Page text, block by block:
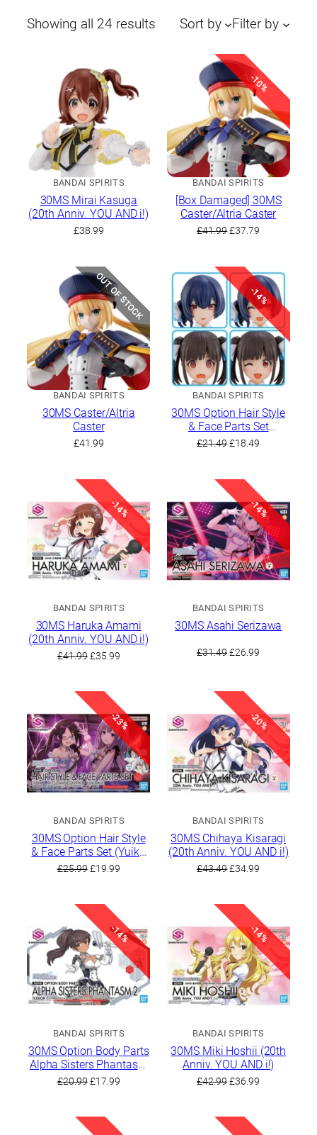
Showing all 24 results SortedSort by Filter by
BANDAI SPIRITS
30MS Mirai Kasuga
(20th Anniv. YOU AND i!)
£38.99
-10%
BANDAI SPIRITS
[Box Damaged] 30MS
Caster/Altria Caster
£41.99Original
£41.99.
£37.79
£37.79.
OUT OF STOCK
BANDAI SPIRITS
30MS Caster/Altria
Caster
£41.99
-14%
BANDAI SPIRITS
30MS Option Hair Style
& Face Parts Set
(Chiyoko Sonoda/Rinze
£21.49Original
£21.49.
£18.49
-14%
BANDAI SPIRITS
30MS Haruka Amami
(20th Anniv. YOU AND i!)
£41.99 Original
£41.99.
£35.99Current
-14%
BANDAI SPIRITS
30MS Asahi Serizawa
£31.49Original
£31.49.
£26.99
-23%
BANDAI SPIRITS
30MS Option Hair Style
& Face Parts Set (Yuika
Mitsumine/Kiriko
£25.99 Original
£25.99.
£19.99Current
-20%
BANDAI SPIRITS
30MS Chihaya Kisaragi
(20th Anniv. YOU AND i!)
£43.49Original
£43.49.
£34.99
-14%
BANDAI SPIRITS
30MS Option Body Parts
Alpha Sisters Phantasm
2 [Color C]
£20.99 Original
£20.99.
£17.99Current
-14%
BANDAI SPIRITS
30MS Miki Hoshii (20th
Anniv. YOU AND i!)
£42.99Original
£42.99.
£36.99